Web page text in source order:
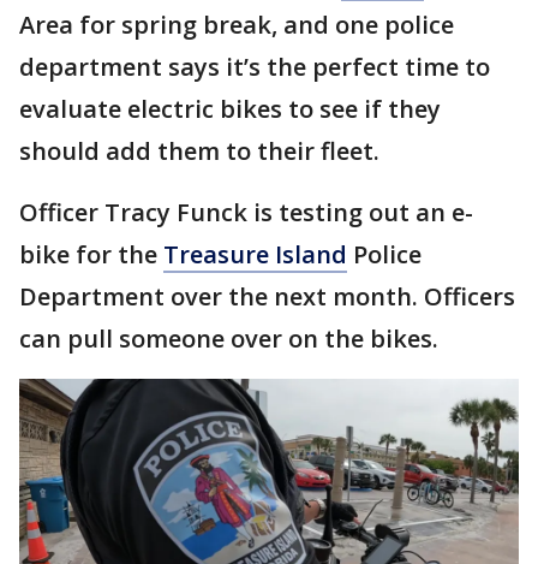
Area for spring break, and one police
department says it’s the perfect time to
evaluate electric bikes to see if they
should add them to their fleet.
Officer Tracy Funck is testing out an e-
bike for the Treasure Island Police
Department over the next month. Officers
can pull someone over on the bikes.